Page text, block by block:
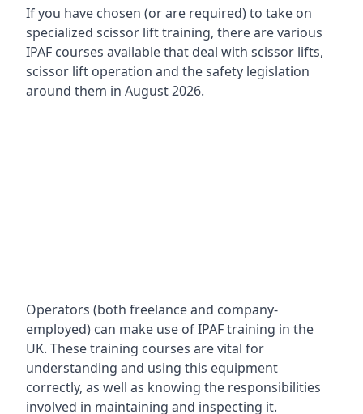
If you have chosen (or are required) to take on
specialized scissor lift training, there are various
IPAF courses available that deal with scissor lifts,
scissor lift operation and the safety legislation
around them in August 2026.
Operators (both freelance and company-
employed) can make use of IPAF training in the
UK. These training courses are vital for
understanding and using this equipment
correctly, as well as knowing the responsibilities
involved in maintaining and inspecting it.